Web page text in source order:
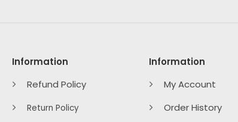
Information
Refund Policy
Return Policy
Information
My Account
Order History